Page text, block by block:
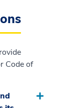
Code of